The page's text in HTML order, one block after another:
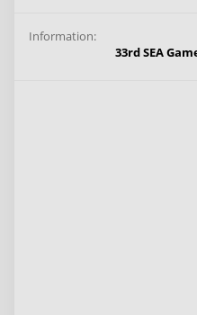
Information:
33rd SEA